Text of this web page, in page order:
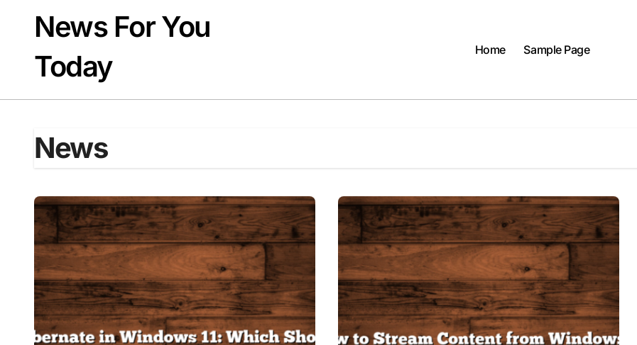
contentNews For You
Today
Home Sample Page
News